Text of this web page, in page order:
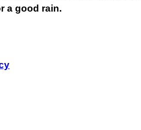
a good rain.